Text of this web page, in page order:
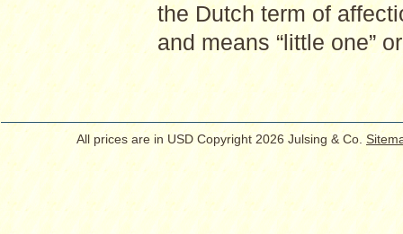
the Dutch term of
and means “little one”
All prices are in USD Copyright 2026 Julsing & Co.